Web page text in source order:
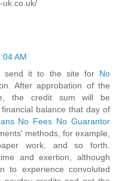
uk.co.uk/
AM
send it to the site for No
After approbation of the
the credit sum will be
balance that day of
No Fees No Guarantor
methods, for example,
work, and so forth.
and exertion, although
to experience convoluted